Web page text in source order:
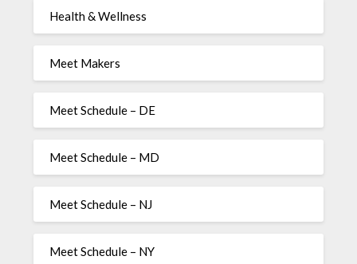
Health & Wellness
Meet Makers
Meet Schedule – DE
Meet Schedule – MD
Meet Schedule – NJ
Meet Schedule – NY